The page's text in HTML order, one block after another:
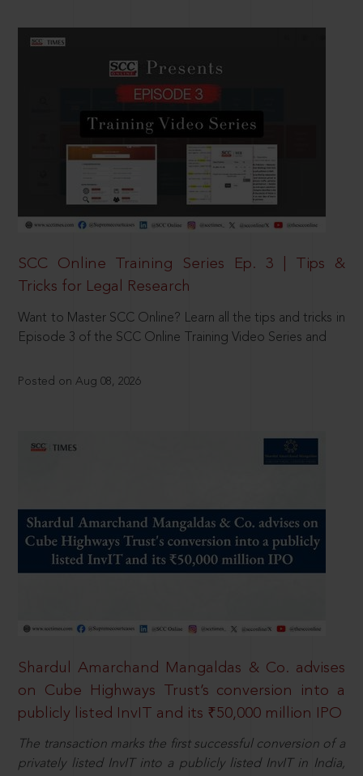
SCC Online Training Series Ep. 3 | Tips &
Tricks for Legal Research
Want to Master SCC Online? Learn all the tips and tricks in
Episode 3 of the SCC Online Training Video Series and
Posted on Aug 08, 2026
Shardul Amarchand Mangaldas & Co. advises
on Cube Highways Trust’s conversion into a
publicly listed InvIT and its ₹50,000 million IPO
The transaction marks the first successful conversion of a
privately listed InvIT into a publicly listed InvIT in India,